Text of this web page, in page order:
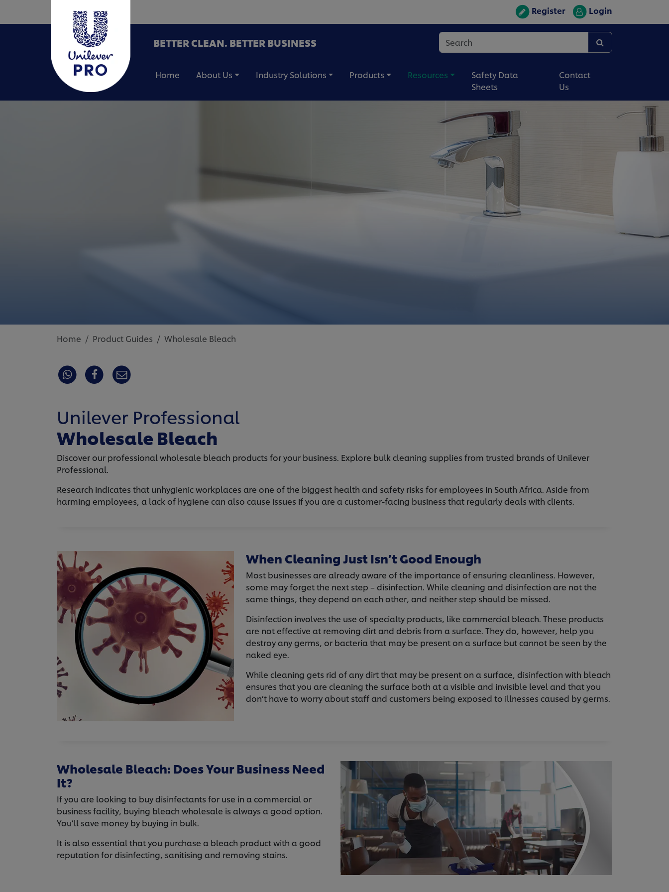
Register Login
BETTER CLEAN. BETTER BUSINESS
Home About Us Industry Solutions Products Resources
Safety Data
Sheets
Contact
Us
Home Product Guides Wholesale Bleach
Unilever Professional
Wholesale Bleach
Discover our professional wholesale bleach products for your business. Explore bulk cleaning supplies from trusted brands of Unilever
Professional.
Research indicates that unhygienic workplaces are one of the biggest health and safety risks for employees in South Africa. Aside from
harming employees, a lack of hygiene can also cause issues if you are a customer-facing business that regularly deals with clients.
When Cleaning Just Isn’t Good Enough
Most businesses are already aware of the importance of ensuring cleanliness. However,
some may forget the next step – disinfection. While cleaning and disinfection are not the
same things, they depend on each other, and neither step should be missed.
Disinfection involves the use of specialty products, like commercial bleach. These products
are not effective at removing dirt and debris from a surface. They do, however, help you
destroy any germs, or bacteria that may be present on a surface but cannot be seen by the
naked eye.
While cleaning gets rid of any dirt that may be present on a surface, disinfection with bleach
ensures that you are cleaning the surface both at a visible and invisible level and that you
don’t have to worry about staff and customers being exposed to illnesses caused by germs.
Wholesale Bleach: Does Your Business Need
It?
If you are looking to buy disinfectants for use in a commercial or
business facility, buying bleach wholesale is always a good option.
You’ll save money by buying in bulk.
It is also essential that you purchase a bleach product with a good
reputation for disinfecting, sanitising and removing stains.